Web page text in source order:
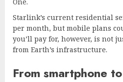
Starlink’s current residential
per month, but mobile plans
you’ll pay for, however, is not
from Earth’s infrastructure.
From smartphone